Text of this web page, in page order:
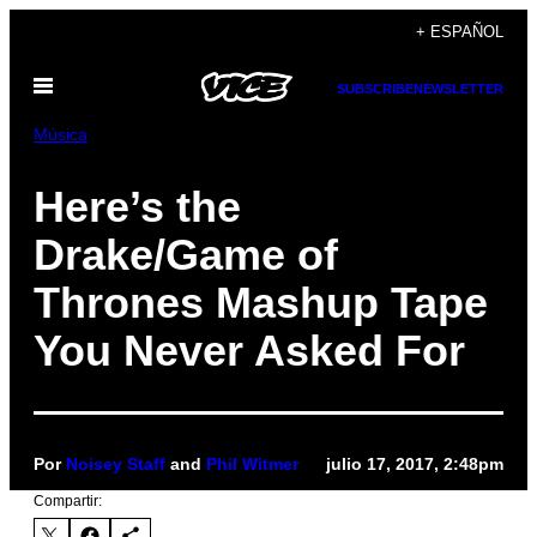
contenido
+ ESPAÑOL
Abrir
SUBSCRIBENEWSLETTER
Música
Here’s the
Drake/Game of
Thrones Mashup Tape
You Never Asked For
Por Noisey Staff and Phil Witmer julio 17, 2017, 2:48pm
Compartir: